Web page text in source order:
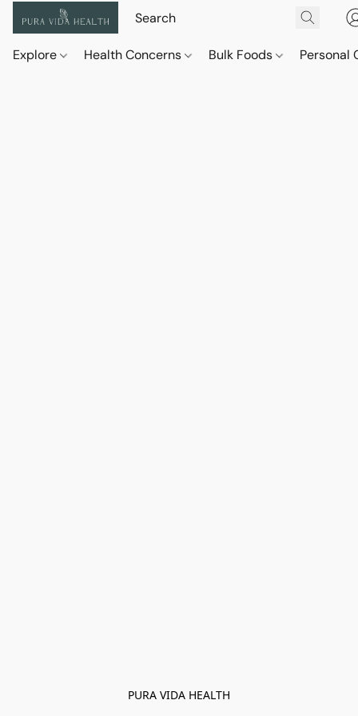
Explore Health Concerns Bulk Foods Personal
PURA VIDA HEALTH